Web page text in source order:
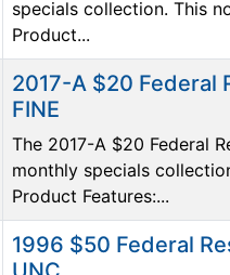
specials collection. This
Product...
2017-A $20 Federal
FINE
The 2017-A $20 Federal
monthly specials
Product Features:...
1996 $50 Federal